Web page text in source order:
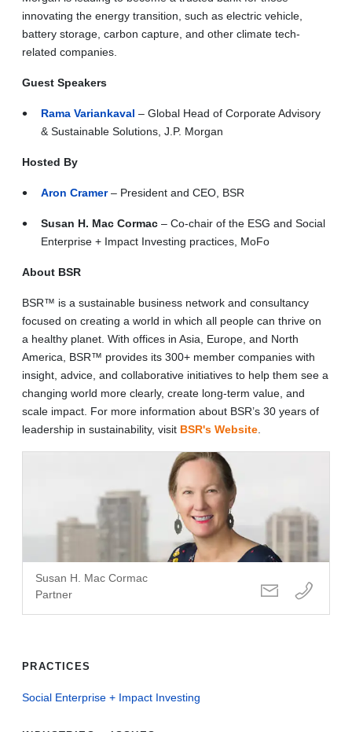
innovating the energy transition, such as electric vehicle,
battery storage, carbon capture, and other climate tech-
related companies.
Guest Speakers
Rama Variankaval – Global Head of Corporate Advisory
& Sustainable Solutions, J.P. Morgan
Hosted By
Aron Cramer– President and CEO, BSR
Susan H. Mac Cormac – Co-chair of the ESG and Social
Enterprise + Impact Investing practices, MoFo
About BSR
BSR™ is a sustainable business network and consultancy
focused on creating a world in which all people can thrive on
a healthy planet. With offices in Asia, Europe, and North
America, BSR™ provides its 300+ member companies with
insight, advice, and collaborative initiatives to help them see a
changing world more clearly, create long-term value, and
scale impact. For more information about BSR’s 30 years of
leadership in sustainability, visit BSR's Website
Susan H. Mac Cormac
Partner
PRACTICES
Social Enterprise + Impact Investing